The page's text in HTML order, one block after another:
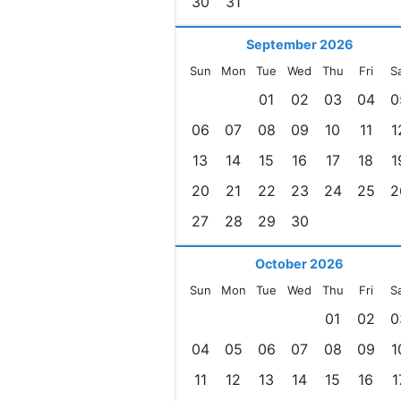
September 2026
Sun Mon Tue Wed Thu Fri
01 02 03 04
06
07 08 09 10 11
13
14 15 16 17 18
20
21 22 23 24 25
27
28 29 30
October 2026
Sun Mon Tue Wed Thu Fri
01 02
04
05 06 07 08 09
11
12 13 14 15 16